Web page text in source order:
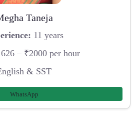
Taneja
11 years
– ₹2000 per hour
& SST
WhatsApp